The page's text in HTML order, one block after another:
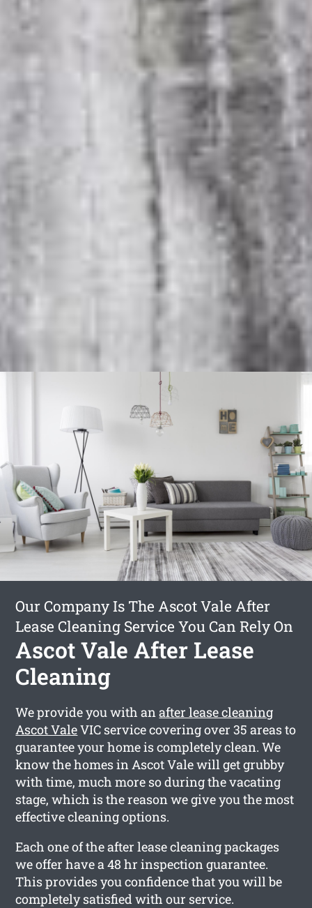
Our Company Is The Ascot Vale After
Lease Cleaning Service You Can Rely On
Ascot Vale After Lease
Cleaning
We provide you with anafter lease cleaning
Ascot ValeVIC service covering over 35 areas to
guarantee your home is completely clean. We
know the homes in Ascot Vale will get grubby
with time, much more so during the vacating
stage, which is the reason we give you the most
effective cleaning options.
Each one of the after lease cleaning packages
we offer have a 48 hr inspection guarantee.
This provides you confidence that you will be
completely satisfied with our service.